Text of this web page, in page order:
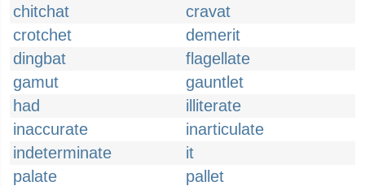
chitchat
cravat
crotchet
demerit
dingbat
flagellate
gamut
gauntlet
had
illiterate
inaccurate
inarticulate
indeterminate
it
palate
pallet